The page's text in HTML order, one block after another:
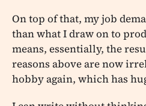
On top of that, my job
than what I draw on to
means, essentially, the
reasons above are now
hobby again, which has